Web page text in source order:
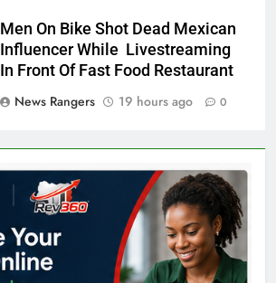
Men On Bike Shot Dead Mexican
Influencer While Livestreaming
In Front Of Fast Food Restaurant
News Rangers
19 hours ago 0